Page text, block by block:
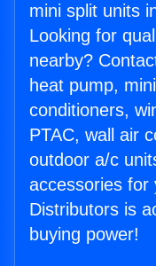
mini split units
Looking for
nearby?
heat pump,
conditioners,
PTAC, wall air
outdoor a/c
accessories for
Distributors is
buying power!